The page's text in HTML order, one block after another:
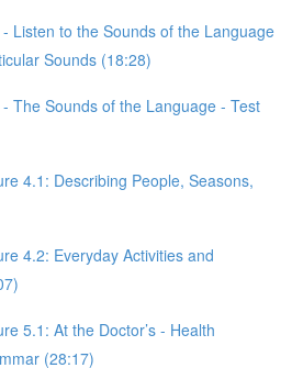
Listen to the Sounds of the Language
Sounds (18:28)
The Sounds of the Language - Test
4.1: Describing People, Seasons,
4.2: Everyday Activities and
5.1: At the Doctor’s - Health
(28:17)